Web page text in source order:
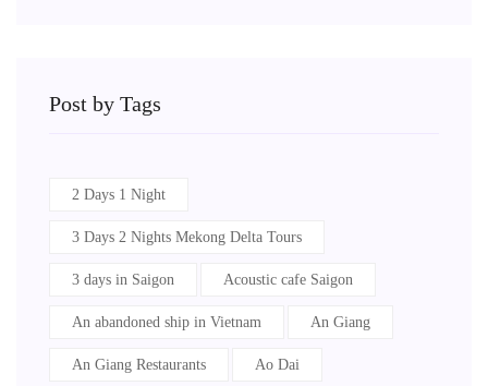
Post by Tags
2 Days 1 Night
3 Days 2 Nights Mekong Delta Tours
3 days in Saigon Acoustic cafe Saigon
An abandoned ship in Vietnam An Giang
An Giang Restaurants Ao Dai